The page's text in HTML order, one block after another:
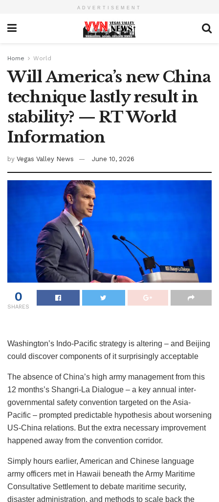
ADVERTISEMENT
Home World
Will America’s new China
technique lastly result in
stability? — RT World
Information
by Vegas Valley News June 10, 2026
0
SHARES
Washington’s Indo-Pacific strategy is altering – and Beijing
could discover components of it surprisingly acceptable
The absence of China’s high army management from this
12 months’s Shangri-La Dialogue – a key annual inter-
governmental safety convention targeted on the Asia-
Pacific – prompted predictable hypothesis about worsening
US-China relations. But the extra necessary improvement
happened away from the convention corridor.
Simply hours earlier, American and Chinese language
army officers met in Hawaii beneath the Army Maritime
Consultative Settlement to debate maritime security,
disaster administration, and methods to scale back the